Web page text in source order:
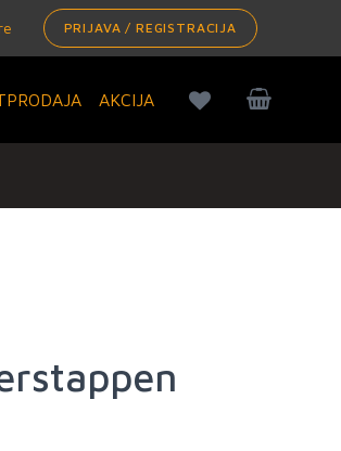
PRIJAVA / REGISTRACIJA
AKCIJA